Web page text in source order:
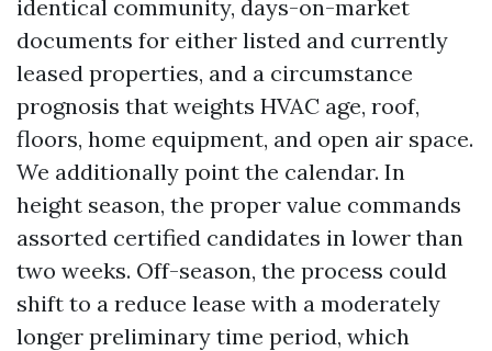
identical community, days-on-market
documents for either listed and currently
leased properties, and a circumstance
prognosis that weights HVAC age, roof,
floors, home equipment, and open air space.
We additionally point the calendar. In
height season, the proper value commands
assorted certified candidates in lower than
two weeks. Off-season, the process could
shift to a reduce lease with a moderately
longer preliminary time period, which